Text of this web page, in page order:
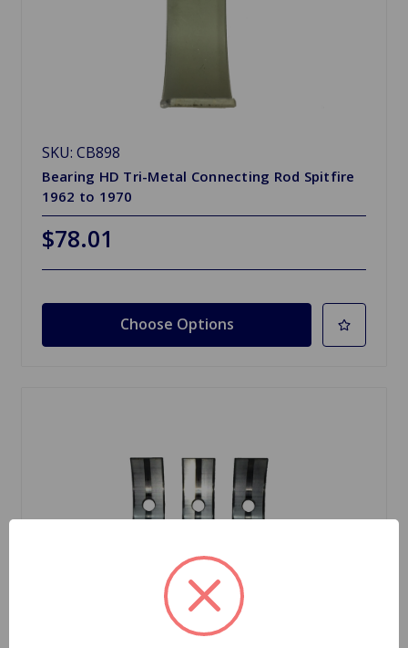
SKU: CB898
Bearing HD Tri-Metal Connecting Rod Spitfire
1962 to 1970
$78.01
Choose Options